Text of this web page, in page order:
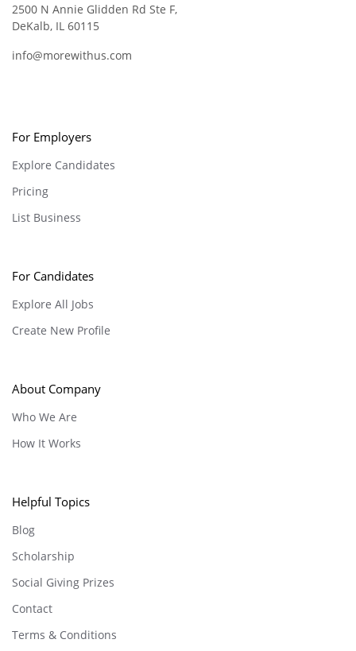
2500 N Annie Glidden Rd Ste F,
DeKalb, IL 60115
info@morewithus.com
For Employers
Explore Candidates
Pricing
List Business
For Candidates
Explore All Jobs
Create New Profile
About Company
Who We Are
How It Works
Helpful Topics
Blog
Scholarship
Social Giving Prizes
Contact
Terms & Conditions